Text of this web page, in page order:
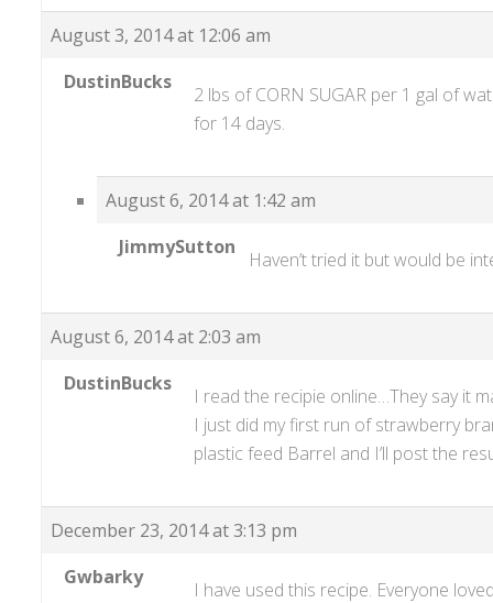
August 3, 2014 at 12:06 am
DustinBucks
2 lbs of CORN SUGAR per 1 gal of
for 14 days.
August 6, 2014 at 1:42 am
JimmySutton
Haven’t tried it but would be
August 6, 2014 at 2:03 am
DustinBucks
I read the recipie online…They say it
I just did my first run of strawberry
plastic feed Barrel and I’ll post the
December 23, 2014 at 3:13 pm
Gwbarky
I have used this recipe. Everyone